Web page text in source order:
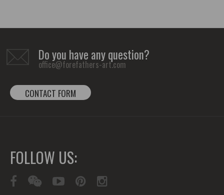
Do you have any question?
office@forefathers-art.com
CONTACT FORM
FOLLOW US: